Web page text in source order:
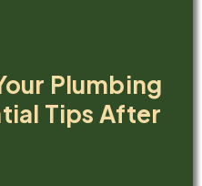
Plumbing
Tips After